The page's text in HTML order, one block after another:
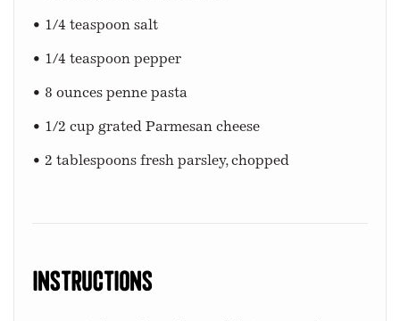
• 1/4 teaspoon salt
• 1/4 teaspoon pepper
• 8 ounces penne pasta
• 1/2 cup grated Parmesan cheese
• 2 tablespoons fresh parsley, chopped
Instructions